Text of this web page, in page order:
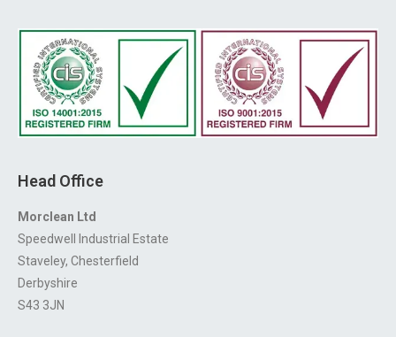
Head Office
Morclean Ltd
Speedwell Industrial Estate
Staveley, Chesterfield
Derbyshire
S43 3JN